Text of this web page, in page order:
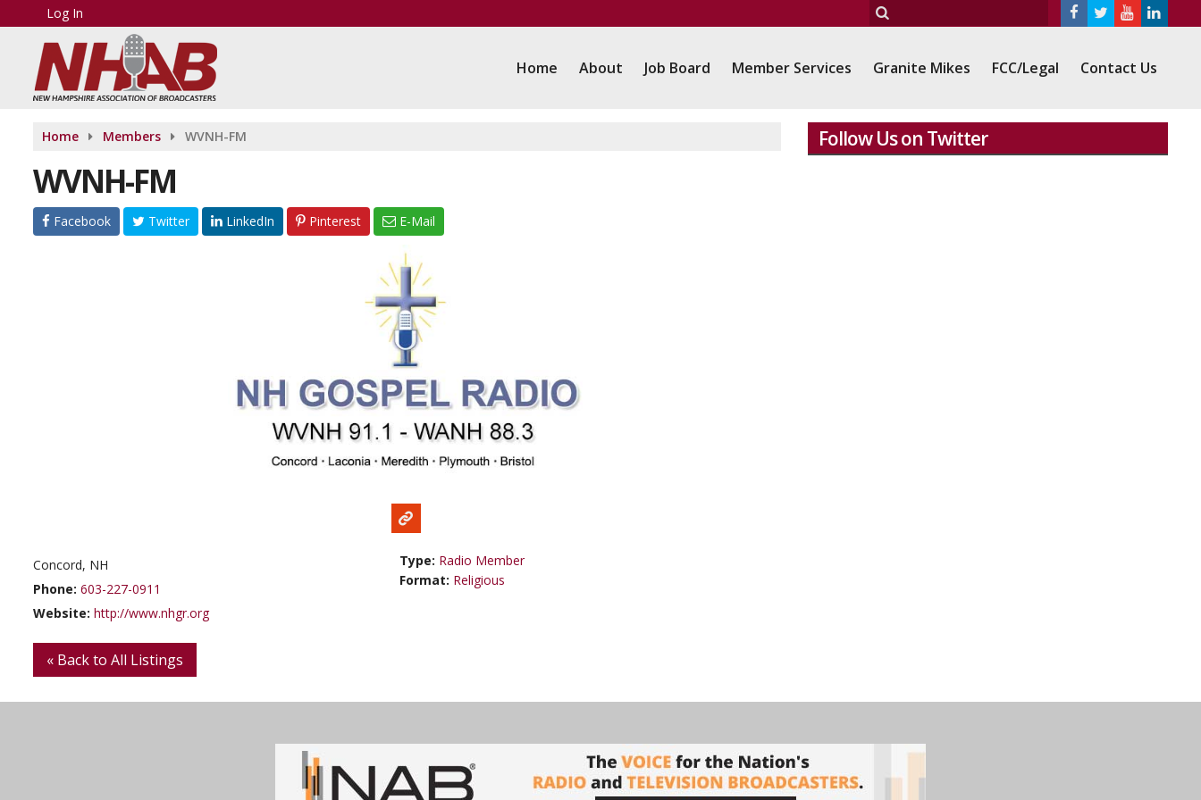
Log In
Home About Job Board Member Services Granite Mikes FCC/Legal Contact Us
Home Members WVNH-FM
WVNH-FM
Facebook Twitter LinkedIn Pinterest E-Mail
Concord, NH
Phone: 603-227-0911
Website: http://www.nhgr.org
Type: Radio Member
Format: Religious
« Back to All Listings
Follow Us on Twitter